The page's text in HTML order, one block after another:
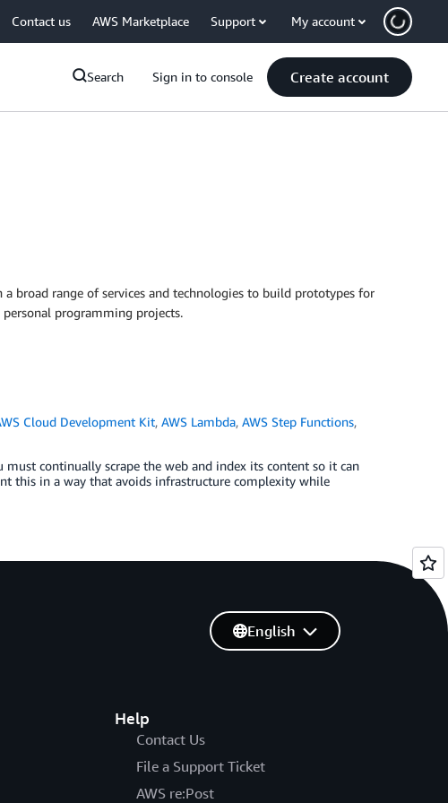
Contact us AWS Marketplace Support My account
Search Sign in to console Create account
broad range of services and technologies to build prototypes for
programming projects.
Cloud Development Kit,AWS Lambda,AWS Step Functions,
continually scrape the web and index its content so it can
this in a way that avoids infrastructure complexity while
Help
Contact Us
File a Support Ticket
AWS re:Post
English